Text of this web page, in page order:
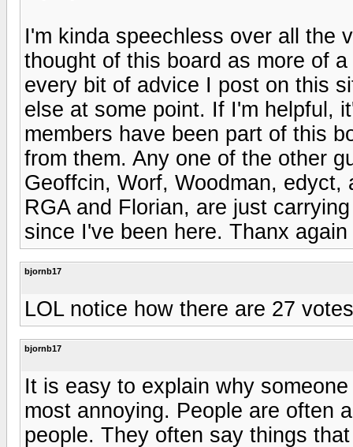
I'm kinda speechless over all the
thought of this board as more of
every bit of advice I post on this
else at some point. If I'm helpful,
members have been part of this
from them. Any one of the other
Geoffcin, Worf, Woodman,
RGA and Florian, are just
since I've been here. Thanx
bjornb17
LOL notice how there are 27
bjornb17
It is easy to explain why
most annoying. People are often
people. They often say things